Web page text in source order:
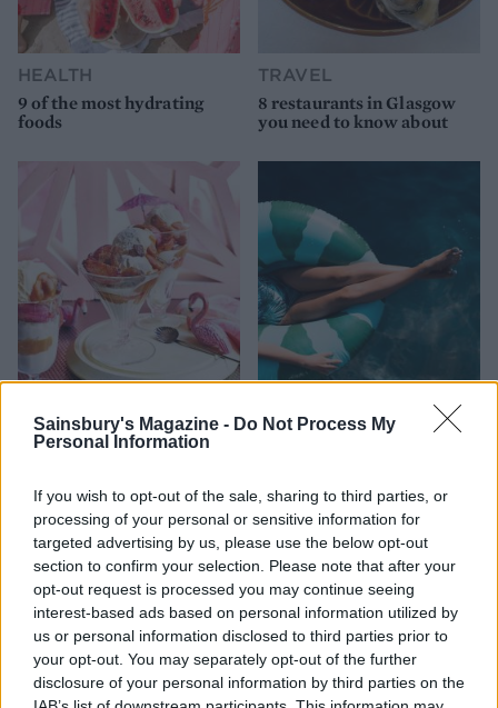
Sainsbury's Magazine - Do Not Process My
Personal Information
If you wish to opt-out of the sale, sharing to third parties, or
processing of your personal or sensitive information for
targeted advertising by us, please use the below opt-out
section to confirm your selection. Please note that after your
opt-out request is processed you may continue seeing
interest-based ads based on personal information utilized by
us or personal information disclosed to third parties prior to
your opt-out. You may separately opt-out of the further
disclosure of your personal information by third parties on the
HEALTH
9 of the most hydrating
foods
TRAVEL
8 restaurants in Glasgow
you need to know about
10 ways to upgrade a tub of
ice cream
7 ways to switch off from